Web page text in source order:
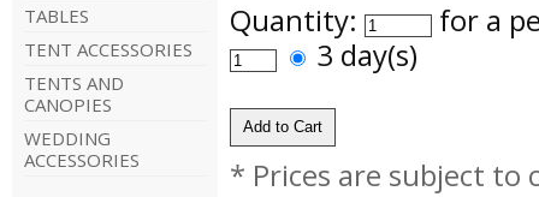
TABLES
TENT ACCESSORIES
TENTS AND
CANOPIES
WEDDING
ACCESSORIES
Quantity:
for a
3 day(s)
* Prices are subject to